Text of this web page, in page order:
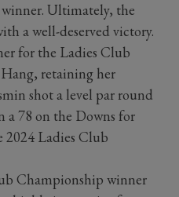
winner. Ultimately, the
a well-deserved victory.
for the Ladies Club
retaining her
shot a level par round
a 78 on the Downs for
2024 Ladies Club
Championship winner